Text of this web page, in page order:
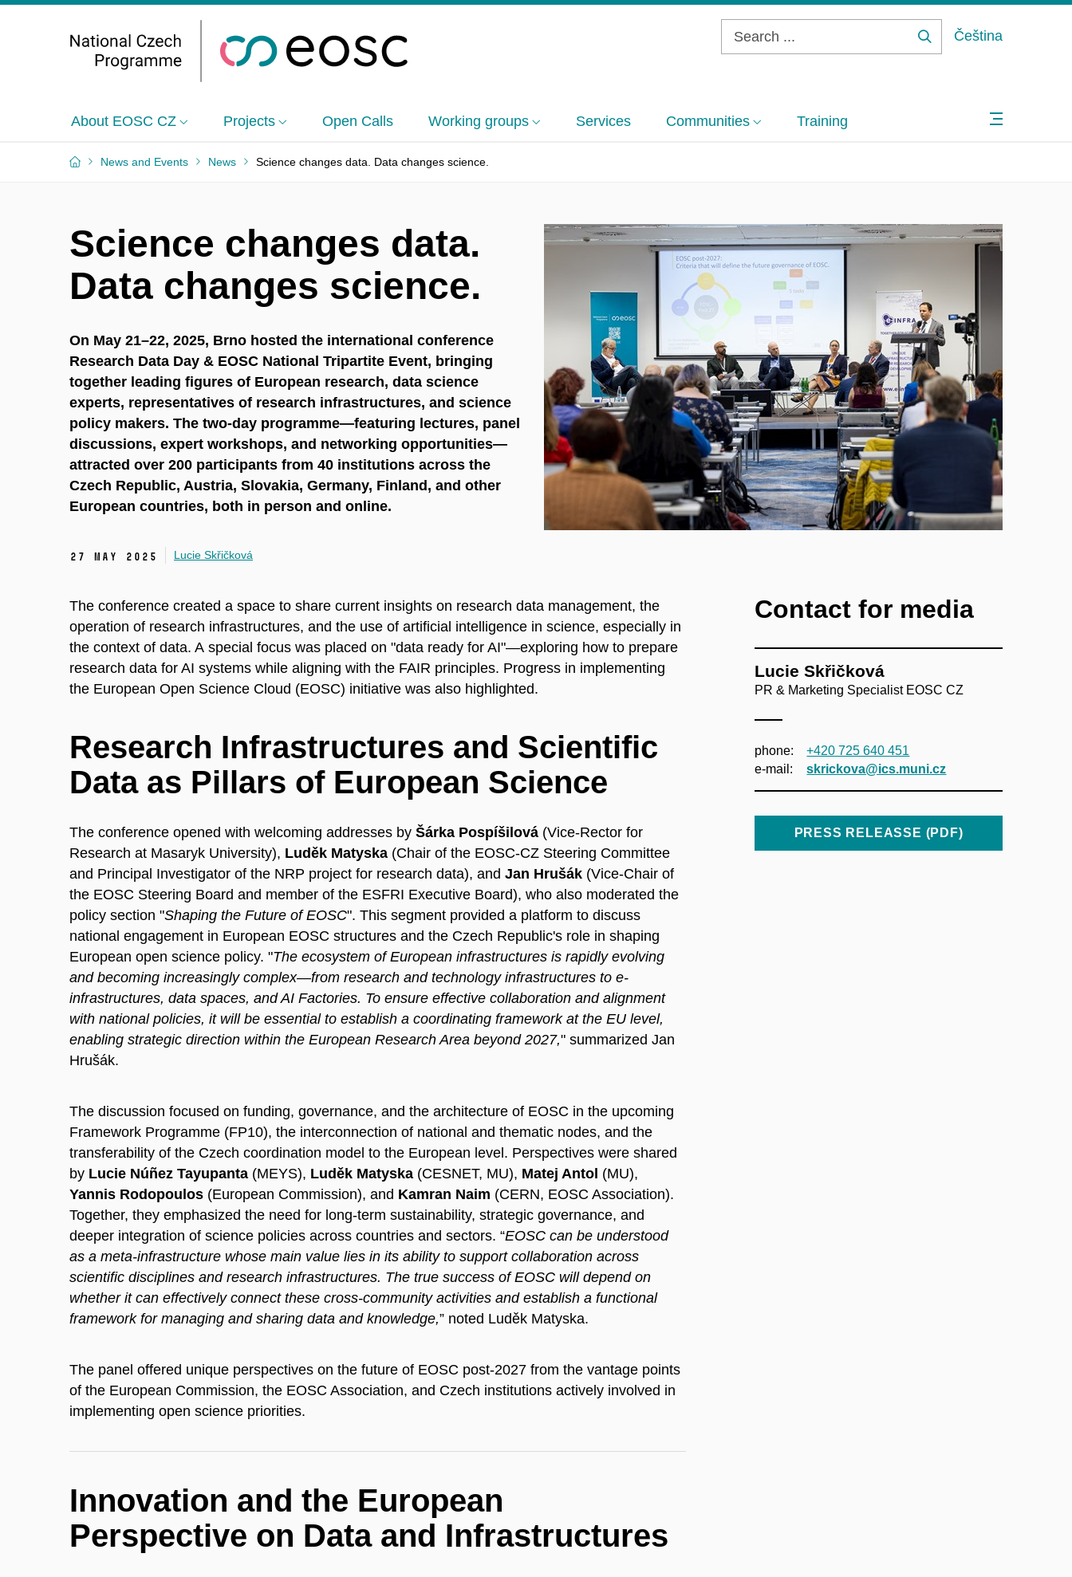
Čeština
About EOSC CZ Projects Open Calls Working groups Services Communities Training
News and Events News Science changes data. Data changes science.
Science changes data.
Data changes science.
On May 21–22, 2025, Brno hosted the international conference
Research Data Day & EOSC National Tripartite Event, bringing
together leading figures of European research, data science
experts, representatives of research infrastructures, and science
policy makers. The two-day programme—featuring lectures, panel
discussions, expert workshops, and networking opportunities—
attracted over 200 participants from 40 institutions across the
Czech Republic, Austria, Slovakia, Germany, Finland, and other
European countries, both in person and online.
27 May 2025 Lucie Skřičková
The conference created a space to share current insights on research data management, the
operation of research infrastructures, and the use of artificial intelligence in science, especially in
the context of data. A special focus was placed on "data ready for AI"—exploring how to prepare
research data for AI systems while aligning with the FAIR principles. Progress in implementing
the European Open Science Cloud (EOSC) initiative was also highlighted.
Research Infrastructures and Scientific
Data as Pillars of European Science
The conference opened with welcoming addresses by Šárka Pospíšilová (Vice-Rector for
Research at Masaryk University), Luděk Matyska (Chair of the EOSC-CZ Steering Committee
and Principal Investigator of the NRP project for research data), and Jan Hrušák (Vice-Chair of
the EOSC Steering Board and member of the ESFRI Executive Board), who also moderated the
policy section "Shaping the Future of EOSC". This segment provided a platform to discuss
national engagement in European EOSC structures and the Czech Republic's role in shaping
European open science policy. "The ecosystem of European infrastructures is rapidly evolving
and becoming increasingly complex—from research and technology infrastructures to e-
infrastructures, data spaces, and AI Factories. To ensure effective collaboration and alignment
with national policies, it will be essential to establish a coordinating framework at the EU level,
enabling strategic direction within the European Research Area beyond 2027," summarized Jan
Hrušák.
The discussion focused on funding, governance, and the architecture of EOSC in the upcoming
Framework Programme (FP10), the interconnection of national and thematic nodes, and the
transferability of the Czech coordination model to the European level. Perspectives were shared
by Lucie Núñez Tayupanta (MEYS), Luděk Matyska (CESNET, MU), Matej Antol (MU),
Yannis Rodopoulos (European Commission), and Kamran Naim (CERN, EOSC Association).
Together, they emphasized the need for long-term sustainability, strategic governance, and
deeper integration of science policies across countries and sectors. “EOSC can be understood
as a meta-infrastructure whose main value lies in its ability to support collaboration across
scientific disciplines and research infrastructures. The true success of EOSC will depend on
whether it can effectively connect these cross-community activities and establish a functional
framework for managing and sharing data and knowledge,” noted Luděk Matyska.
The panel offered unique perspectives on the future of EOSC post-2027 from the vantage points
of the European Commission, the EOSC Association, and Czech institutions actively involved in
implementing open science priorities.
Innovation and the European
Perspective on Data and Infrastructures
Contact for media
Lucie Skřičková
PR & Marketing Specialist EOSC CZ
phone:
+420 725 640 451
e‑mail:
skrickova@ics.muni.cz
PRESS RELEASSE (PDF)